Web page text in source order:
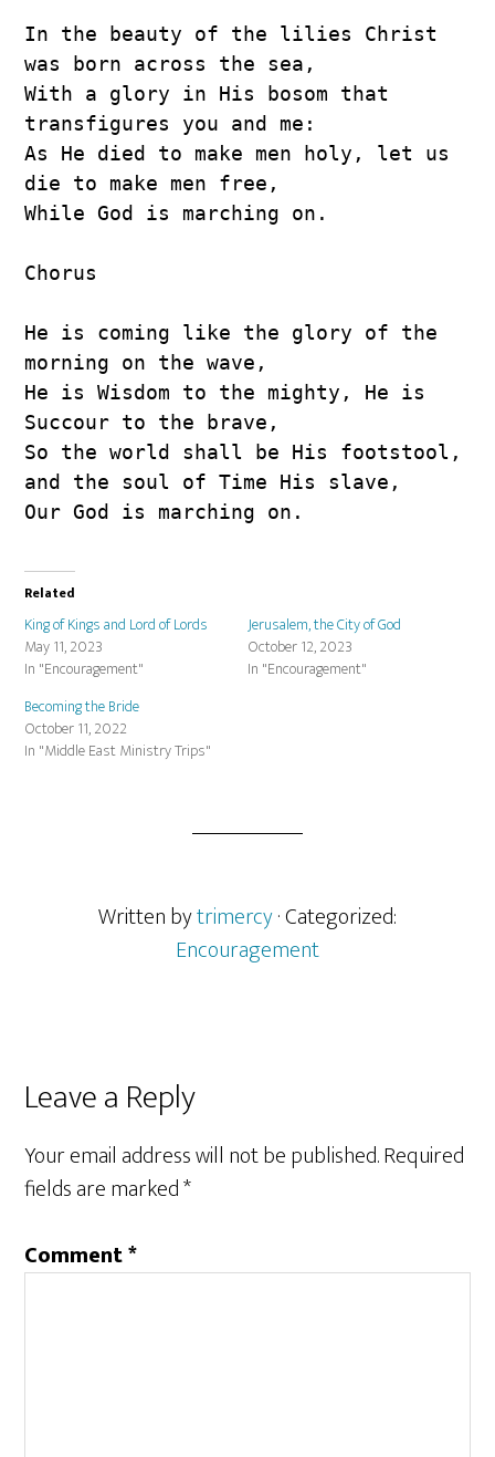
In the beauty of the lilies Christ
was born across the sea,
With a glory in His bosom that
transfigures you and me:
As He died to make men holy, let us
die to make men free,
While God is marching on.
Chorus
He is coming like the glory of the
morning on the wave,
He is Wisdom to the mighty, He is
Succour to the brave,
So the world shall be His footstool,
and the soul of Time His slave,
Our God is marching on.
Related
King of Kings and Lord of Lords
May 11, 2023
In "Encouragement"
Jerusalem, the City of God
October 12, 2023
In "Encouragement"
Becoming the Bride
October 11, 2022
In "Middle East Ministry Trips"
Written bytrimercy· Categorized:
Encouragement
Reader
Interactions
Leave a Reply
Your email address will not be published.Required
fields are marked*
Comment*